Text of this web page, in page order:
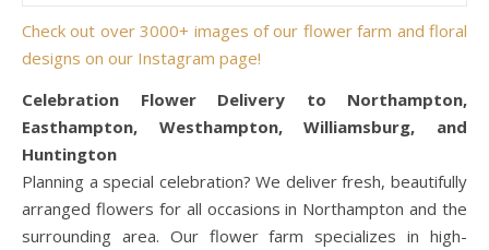
Check out over 3000+ images of our flower farm and floral
designs on our Instagram page!
Celebration Flower Delivery to Northampton,
Easthampton, Westhampton, Williamsburg, and
Huntington
Planning a special celebration? We deliver fresh, beautifully
arranged flowers for all occasions in Northampton and the
surrounding area. Our flower farm specializes in high-